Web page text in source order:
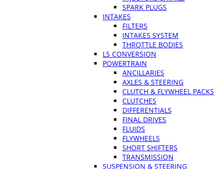
SPARK PLUGS
INTAKES
FILTERS
INTAKES SYSTEM
THROTTLE BODIES
LS CONVERSION
POWERTRAIN
ANCILLARIES
AXLES & STEERING
CLUTCH & FLYWHEEL PACKS
CLUTCHES
DIFFERENTIALS
FINAL DRIVES
FLUIDS
FLYWHEELS
SHORT SHIFTERS
TRANSMISSION
SUSPENSION & STEERING